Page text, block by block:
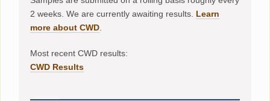
2 weeks. We are currently awaiting results. Learn
more about CWD.
Most recent CWD results:
CWD Results